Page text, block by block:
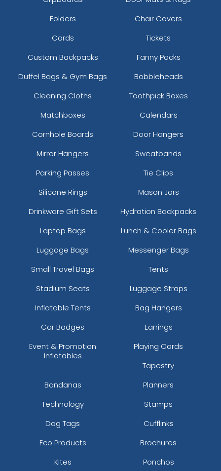
Folders
Chair Covers
Cards
Tickets
Custom Backpacks
Fanny Packs
Duffel Bags & Gym Bags
Bobbleheads
Cleaning Cloths
Toothpick Boxes
Matchboxes
Calendars
Cornhole Boards
Door Hangers
Mirror Hangers
Sweatbands
Parking Passes
Tie Clips
Silicone Rings
Mason Jars
Drinkware Gift Sets
Hydration Backpacks
Laptop Bags
Lunch & Cooler Bags
Luggage Bags
Messenger Bags
Small Travel Bags
Tents
Stadium Seats
Luggage Straps
Inflatable Tents
Bag Hangers
Car Badges
Earrings
Event & Promotion
Inflatables
Playing Cards
Tapestry
Bandanas
Planners
Technology
Stamps
Dog Tags
Cufflinks
Eco Products
Brochures
Kites
Ponchos